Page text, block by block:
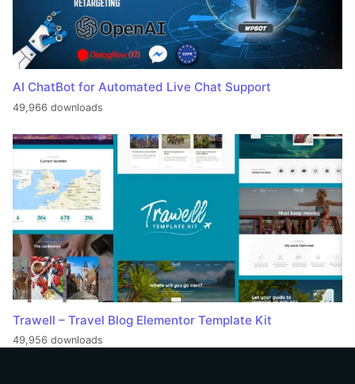
AI ChatBot for Automated Live Chat Support
49,966 downloads
Trawell – Travel Blog Elementor Template Kit
49,956 downloads